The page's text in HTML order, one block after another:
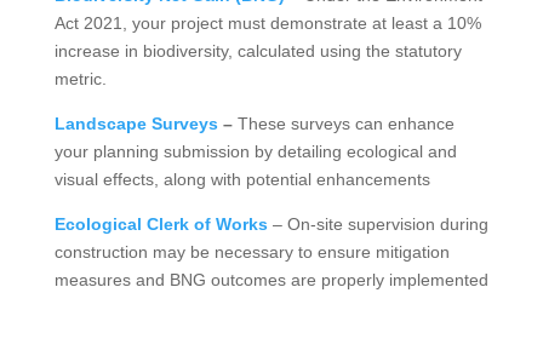
Act 2021, your project must demonstrate at least a 10%
increase in biodiversity, calculated using the statutory
metric.
Landscape Surveys – These surveys can enhance
your planning submission by detailing ecological and
visual effects, along with potential enhancements
Ecological Clerk of Works – On-site supervision during
construction may be necessary to ensure mitigation
measures and BNG outcomes are properly implemented